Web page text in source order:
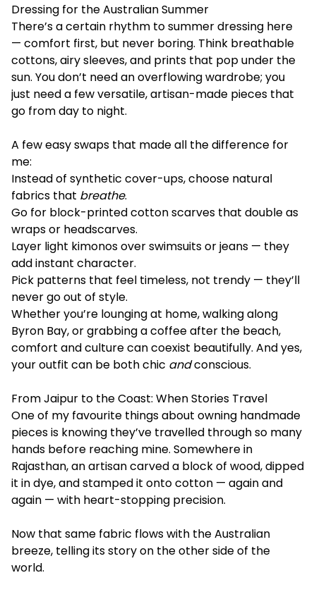
Dressing for the Australian Summer
There’s a certain rhythm to summer dressing here
— comfort first, but never boring. Think breathable
cottons, airy sleeves, and prints that pop under the
sun. You don’t need an overflowing wardrobe; you
just need a few versatile, artisan-made pieces that
go from day to night.
A few easy swaps that made all the difference for
me:
Instead of synthetic cover-ups, choose natural
fabrics that breathe.
Go for block-printed cotton scarves that double as
wraps or headscarves.
Layer light kimonos over swimsuits or jeans — they
add instant character.
Pick patterns that feel timeless, not trendy — they’ll
never go out of style.
Whether you’re lounging at home, walking along
Byron Bay, or grabbing a coffee after the beach,
comfort and culture can coexist beautifully. And yes,
your outfit can be both chic andconscious.
From Jaipur to the Coast: When Stories Travel
One of my favourite things about owning handmade
pieces is knowing they’ve travelled through so many
hands before reaching mine. Somewhere in
Rajasthan, an artisan carved a block of wood, dipped
it in dye, and stamped it onto cotton — again and
again — with heart-stopping precision.
Now that same fabric flows with the Australian
breeze, telling its story on the other side of the
world.